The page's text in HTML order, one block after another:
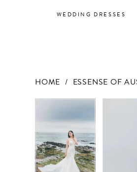
WEDDING DRESSES
HOME ESSENSE OF
PAUSE AUTOPLAY
PREVIOUS SLIDE
NEXT SLIDE
1
2